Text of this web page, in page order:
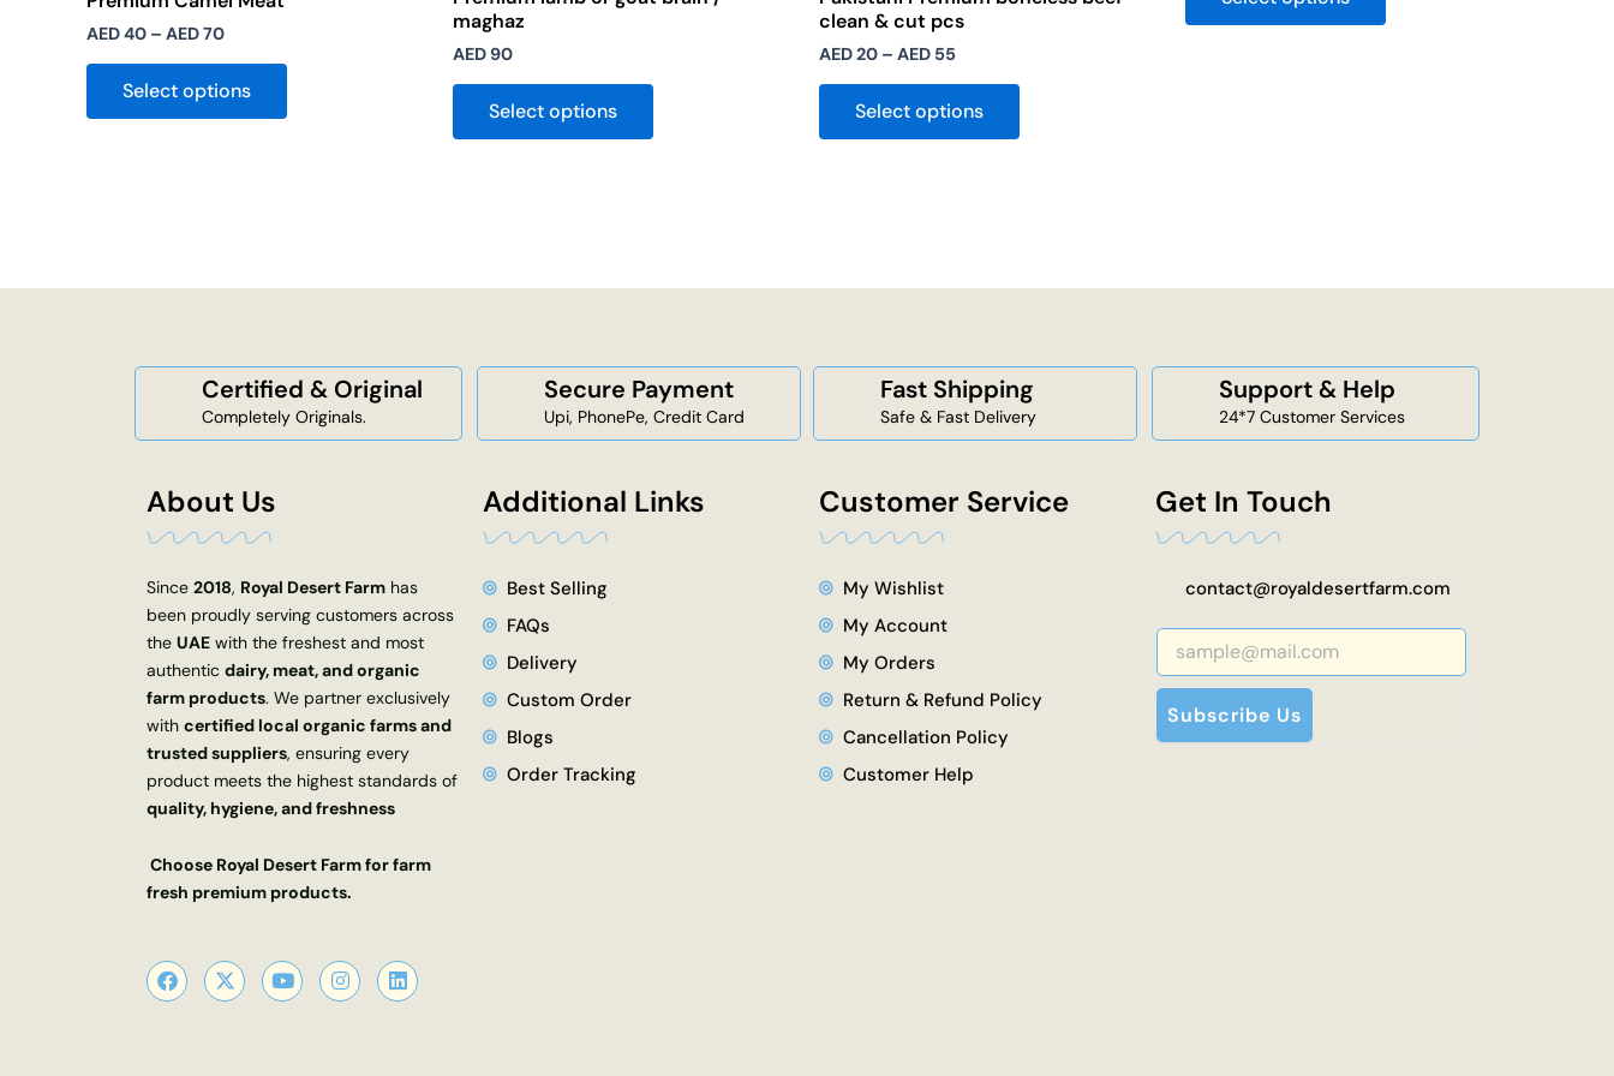
AED40 – AED70
Select options
maghaz
AED90
Select options
clean & cut pcs
AED20 – AED 55
Select options
Certified & Original
Completely Originals.
Secure Payment
Upi, PhonePe, Credit Card
Fast Shipping
Safe & Fast Delivery
Support & Help
24*7 Customer Services
About Us
Since 2018, Royal Desert Farm has
been proudly serving customers across
the UAE with the freshest and most
authentic dairy, meat, and organic
farm products. We partner exclusively
with certified local organic farms and
trusted suppliers, ensuring every
product meets the highest standards of
quality, hygiene, and freshness
Choose Royal Desert Farm for farm
fresh premium products.
F
a
c
X
-
t
Y
o
u
I
n
s
L
i
n
Additional Links
Best Selling
FAQs
Delivery
Custom Order
Blogs
Order Tracking
Customer Service
My Wishlist
My Account
My Orders
Return & Refund Policy
Cancellation Policy
Customer Help
Get In Touch
contact@royaldesertfarm.com
Subscribe Us